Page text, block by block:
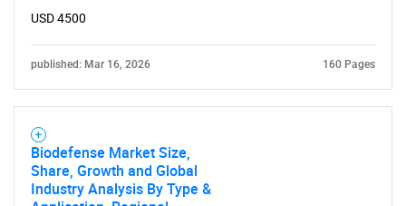
USD 4500
published: Mar 16, 2026 160 Pages
Biodefense Market Size,
Share, Growth and Global
Industry Analysis By Type &